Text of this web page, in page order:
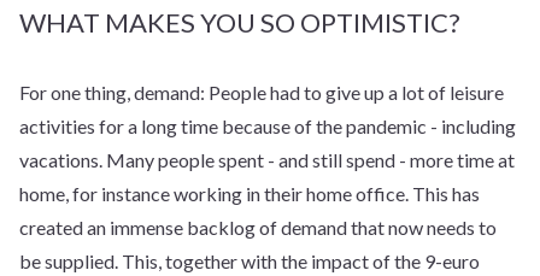
WHAT MAKES YOU SO OPTIMISTIC?
For one thing, demand: People had to give up a lot of leisure
activities for a long time because of the pandemic - including
vacations. Many people spent - and still spend - more time at
home, for instance working in their home office. This has
created an immense backlog of demand that now needs to
be supplied. This, together with the impact of the 9-euro